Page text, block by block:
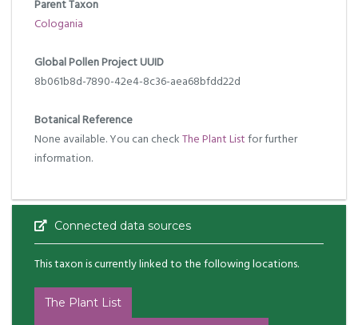
Parent Taxon
Cologania
Global Pollen Project UUID
8b061b8d-7890-42e4-8c36-aea68bfdd22d
Botanical Reference
None available. You can checkThe Plant Listfor further
information.
Connected data sources
This taxon is currently linked to the following locations.
The Plant List